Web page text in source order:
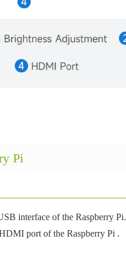
Pi
interface of the Raspberry Pi.
port of the Raspberry Pi .